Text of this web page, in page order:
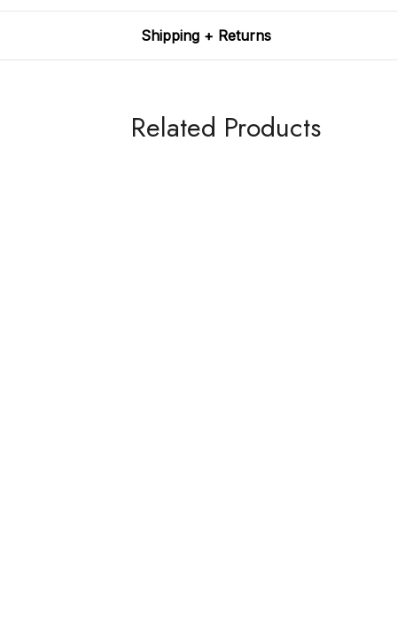
Shipping + Returns
Related Products